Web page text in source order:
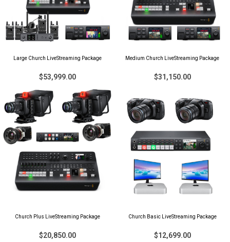
Large Church LiveStreaming Package
$53,999.00
Medium Church LiveStreaming Package
$31,150.00
Church Plus LiveStreaming Package
$20,850.00
Church Basic LiveStreaming Package
$12,699.00